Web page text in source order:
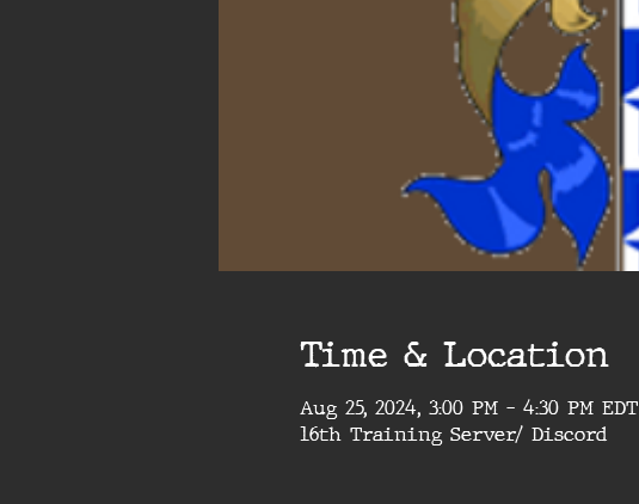
Time & Location
Aug 25, 2024, 3:00 PM – 4:30 PM EDT
16th Training Server/ Discord